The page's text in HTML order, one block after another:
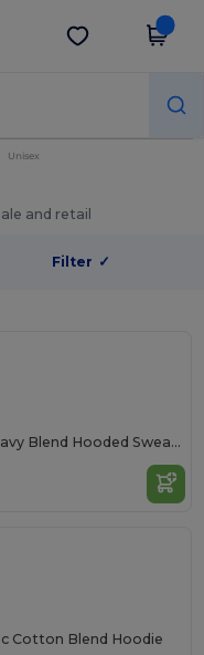
Get the app
Unisex
and retail
Filter ✓
Premium Unisex Heavy Blend Hooded Sweatshirt
Cotton Blend Hoodie